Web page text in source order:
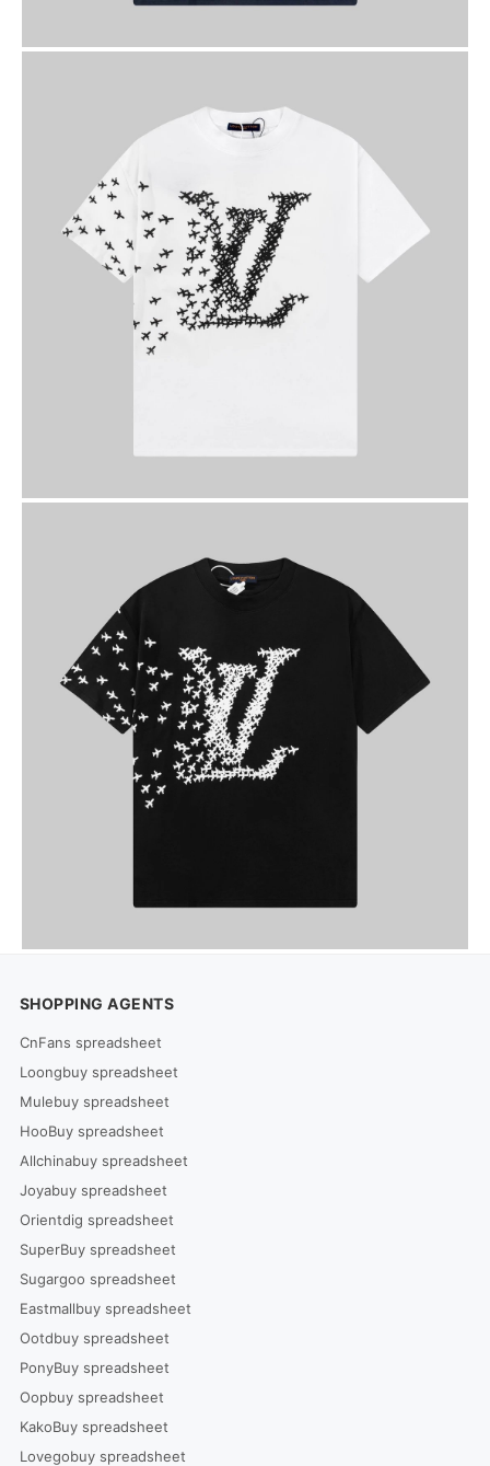
SHOPPING AGENTS
CnFans spreadsheet
Loongbuy spreadsheet
Mulebuy spreadsheet
HooBuy spreadsheet
Allchinabuy spreadsheet
Joyabuy spreadsheet
Orientdig spreadsheet
SuperBuy spreadsheet
Sugargoo spreadsheet
Eastmallbuy spreadsheet
Ootdbuy spreadsheet
PonyBuy spreadsheet
Oopbuy spreadsheet
KakoBuy spreadsheet
Lovegobuy spreadsheet